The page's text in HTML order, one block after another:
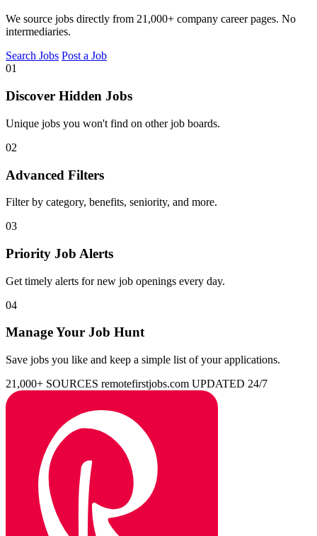
We source jobs directly from 21,000+ company career pages. No
intermediaries.
Search Jobs Post a Job
01
Discover Hidden Jobs
Unique jobs you won't find on other job boards.
02
Advanced Filters
Filter by category, benefits, seniority, and more.
03
Priority Job Alerts
Get timely alerts for new job openings every day.
04
Manage Your Job Hunt
Save jobs you like and keep a simple list of your applications.
21,000+ SOURCES remotefirstjobs.com UPDATED 24/7